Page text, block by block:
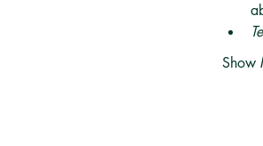
Show